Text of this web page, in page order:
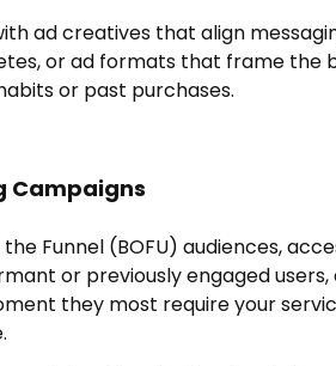
ad creatives that align
or ad formats that frame the
or past purchases.
Campaigns
Funnel (BOFU) audiences,
or previously engaged
they most require your